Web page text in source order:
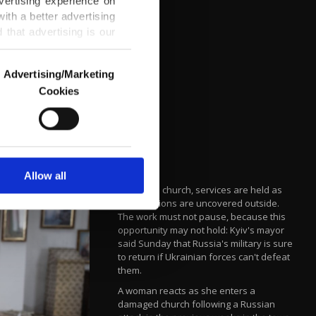
a better advertising
that advertising is our
us and third parties.
are used for the
advertising/marketing
more about cookies,
Advertising/Marketing
Cookies
Allow all
Inside the church, services are held as
abominations are uncovered outside.
The work must not pause, because this
opportunity may not hold: Kyiv's mayor
said Sunday that Russia's military is sure
to return if Ukrainian forces can't defeat
them.
A woman reacts as she enters a
damaged church following a Russian